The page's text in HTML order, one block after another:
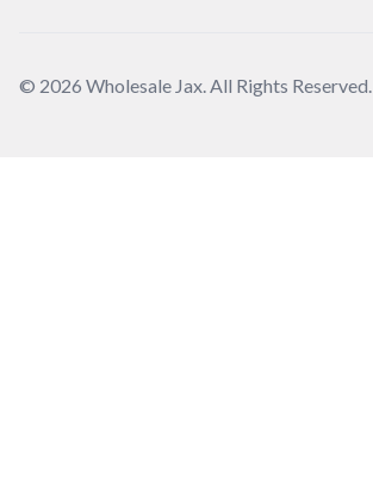
© 2026 Wholesale Jax. All Rights Reserved.